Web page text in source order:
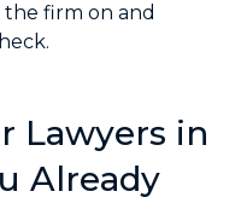
firm on and
Lawyers in
Already